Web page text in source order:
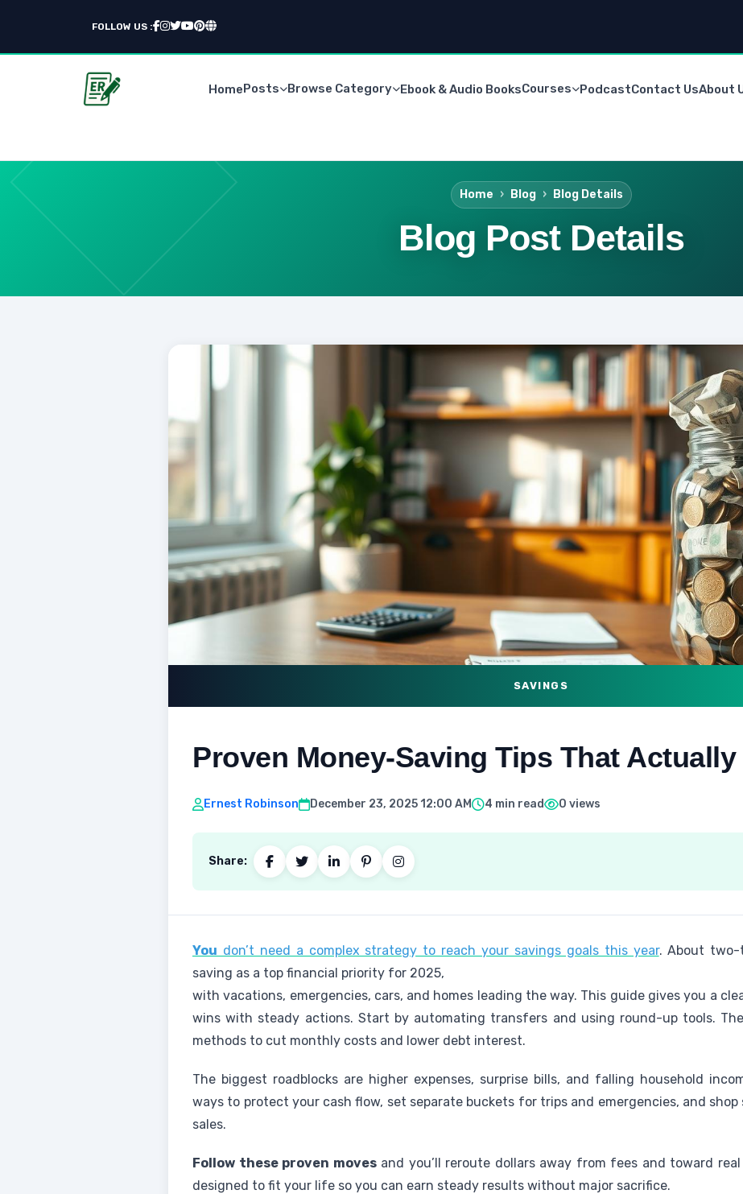
FOLLOW US :
HomePosts Browse Category Ebook & Audio BooksCourses PodcastContact UsAbout
Home Blog Blog Details
Blog Post Details
SAVINGS
Proven Money-Saving Tips That Actually
Ernest Robinson December 23, 2025 12:00 AM 4 min read 0 views
Share:
You don’t need a complex strategy to reach your savings goals this year. About two-
saving as a top financial priority for 2025,
with vacations, emergencies, cars, and homes leading the way. This guide gives you a
wins with steady actions. Start by automating transfers and using round-up tools.
methods to cut monthly costs and lower debt interest.
The biggest roadblocks are higher expenses, surprise bills, and falling household
ways to protect your cash flow, set separate buckets for trips and emergencies, and shop
sales.
Follow these proven movesand you’ll reroute dollars away from fees and toward real
designed to fit your life so you can earn steady results without major sacrifice.